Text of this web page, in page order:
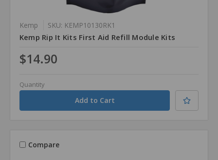
Kemp SKU: KEMP10130RK1
Kemp Rip It Kits First Aid Refill Module Kits
$14.90
Quantity
Compare